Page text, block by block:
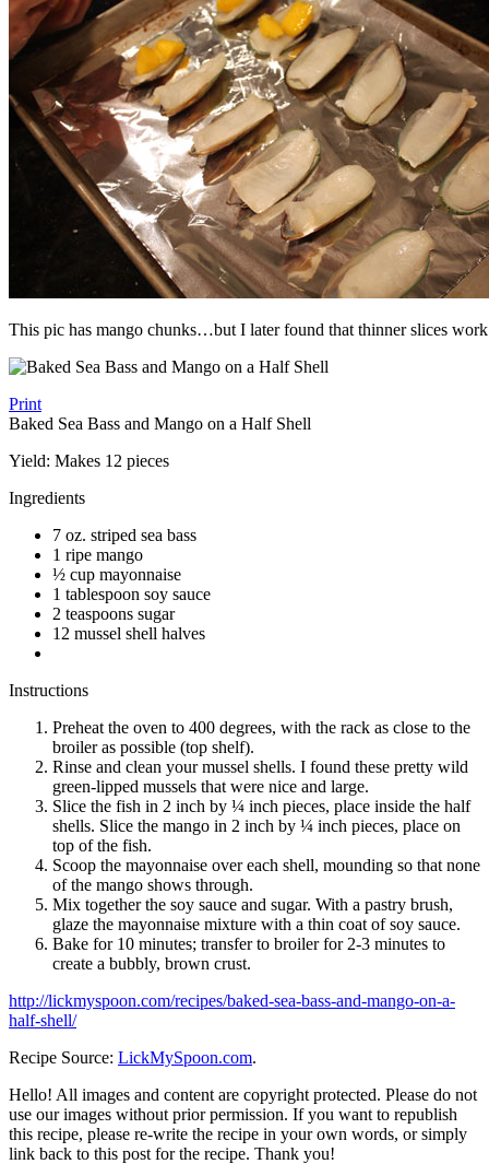
This pic has mango chunks…but I later found that thinner slices work
Print
Baked Sea Bass and Mango on a Half Shell
Yield: Makes 12 pieces
Ingredients
7 oz. striped sea bass
1 ripe mango
½ cup mayonnaise
1 tablespoon soy sauce
2 teaspoons sugar
12 mussel shell halves
Instructions
Preheat the oven to 400 degrees, with the rack as close to the
broiler as possible (top shelf).
Rinse and clean your mussel shells. I found these pretty wild
green-lipped mussels that were nice and large.
Slice the fish in 2 inch by ¼ inch pieces, place inside the half
shells. Slice the mango in 2 inch by ¼ inch pieces, place on
top of the fish.
Scoop the mayonnaise over each shell, mounding so that none
of the mango shows through.
Mix together the soy sauce and sugar. With a pastry brush,
glaze the mayonnaise mixture with a thin coat of soy sauce.
Bake for 10 minutes; transfer to broiler for 2-3 minutes to
create a bubbly, brown crust.
http://lickmyspoon.com/recipes/baked-sea-bass-and-mango-on-a-
half-shell/
Recipe Source: LickMySpoon.com.
Hello! All images and content are copyright protected. Please do not
use our images without prior permission. If you want to republish
this recipe, please re-write the recipe in your own words, or simply
link back to this post for the recipe. Thank you!